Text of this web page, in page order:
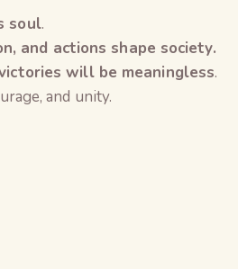
soul.
and actions shape society.
will be meaningless.
and unity.